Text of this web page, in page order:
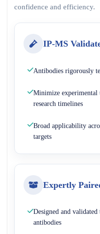
confidence and efficiency.
IP-MS
Antibodies rigorously
Minimize experimental
research timelines
Broad applicability
targets
Expertly
Designed and
antibodies